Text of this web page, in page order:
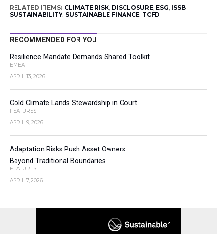
RELATED ITEMS: CLIMATE RISK, DISCLOSURE, ESG, ISSB,
SUSTAINABILITY, SUSTAINABLE FINANCE, TCFD
RECOMMENDED FOR YOU
Resilience Mandate Demands Shared Toolkit
EMEA
APRIL 13, 2026
Cold Climate Lands Stewardship in Court
FEATURES
APRIL 9, 2026
Adaptation Risks Push Asset Owners
Beyond Traditional Boundaries
FEATURES
APRIL 7, 2026